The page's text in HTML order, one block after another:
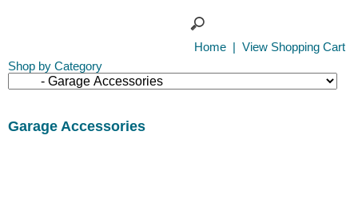
Home
View Shopping Cart
Shop by Category
Garage Accessories